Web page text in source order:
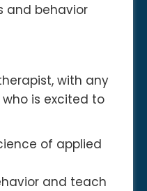
and behavior
with any
is excited to
of applied
and teach